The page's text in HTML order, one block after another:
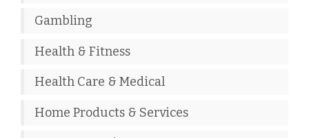
Gambling
Health & Fitness
Health Care & Medical
Home Products & Services